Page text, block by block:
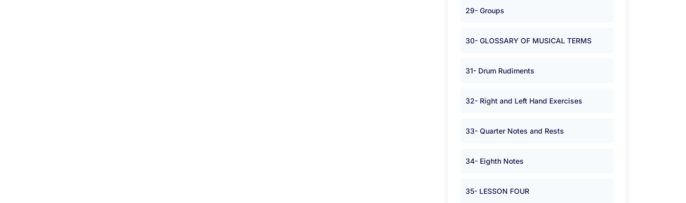
29- Groups
30- GLOSSARY OF MUSICAL TERMS
31- Drum Rudiments
32- Right and Left Hand Exercises
33- Quarter Notes and Rests
34- Eighth Notes
35- LESSON FOUR